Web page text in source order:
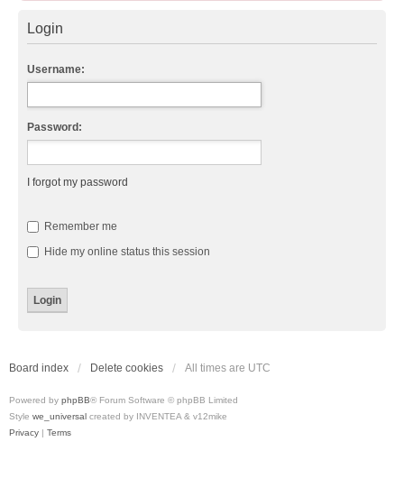
Login
Username:
Password:
I forgot my password
Remember me
Hide my online status this session
Board index Delete cookies All times are UTC
Powered by phpBB® Forum Software © phpBB Limited
Style we_universal created by INVENTEA & v12mike
Privacy | Terms